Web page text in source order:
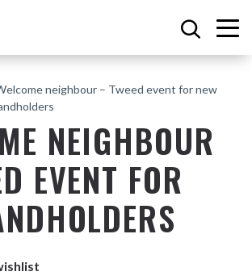
neighbour – Tweed event for new
NEIGHBOUR
EVENT FOR